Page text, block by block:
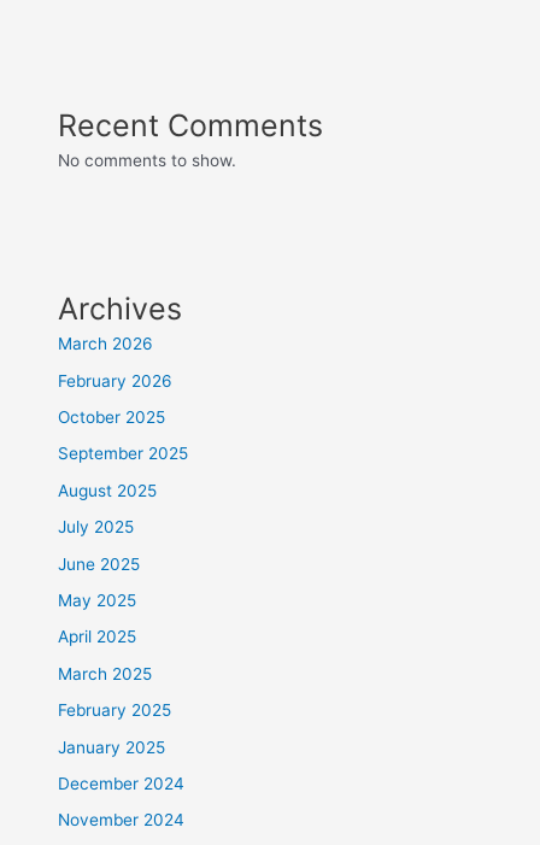
Recent Comments
No comments to show.
Archives
March 2026
February 2026
October 2025
September 2025
August 2025
July 2025
June 2025
May 2025
April 2025
March 2025
February 2025
January 2025
December 2024
November 2024